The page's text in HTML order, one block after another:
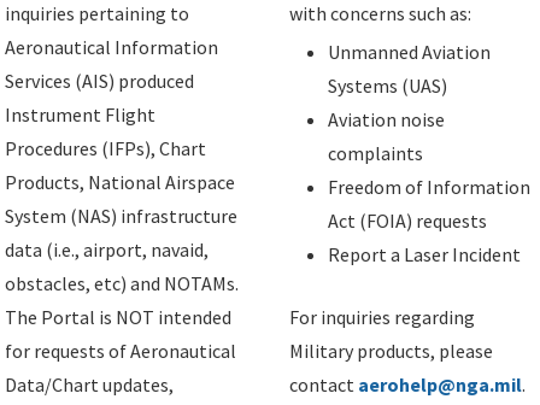
inquiries pertaining to
Aeronautical Information
Services (AIS) produced
Instrument Flight
Procedures (IFPs), Chart
Products, National Airspace
System (NAS) infrastructure
data (i.e., airport, navaid,
obstacles, etc) and NOTAMs.
The Portal is NOT intended
for requests of Aeronautical
Data/Chart updates,
with concerns such as:
Unmanned Aviation
Systems (UAS)
Aviation noise
complaints
Freedom of Information
Act (FOIA) requests
Report a Laser Incident
For inquiries regarding
Military products, please
contact aerohelp@nga.mil.